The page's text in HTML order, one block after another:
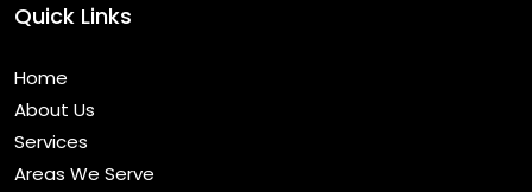
Quick Links
Home
About Us
Services
Areas We Serve